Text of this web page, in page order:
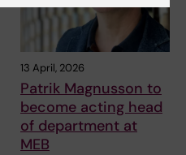
13 April, 2026
Patrik Magnusson to
become acting head
of department at
MEB